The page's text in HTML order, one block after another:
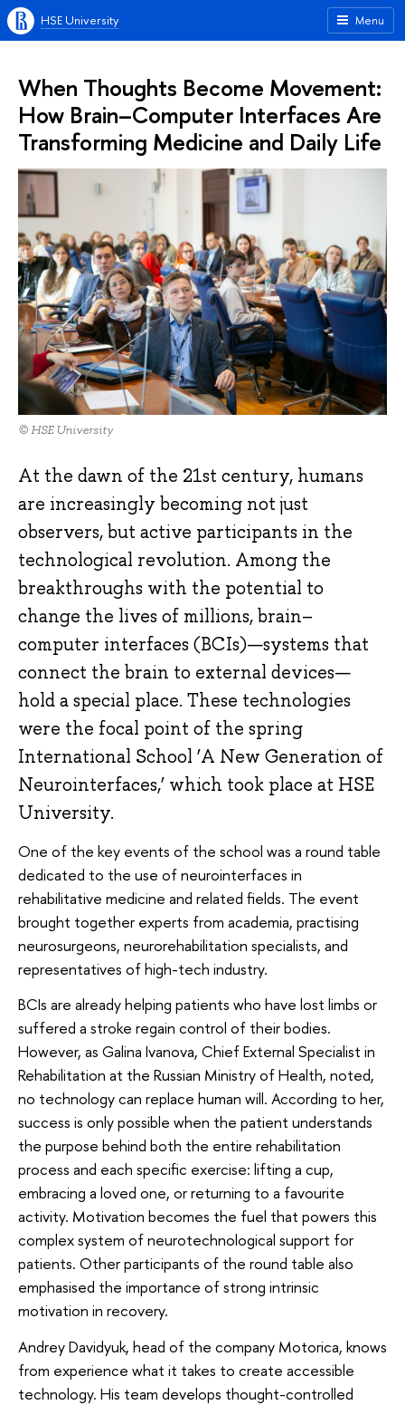
Menu
HSE University
When Thoughts Become Movement:
How Brain–Computer Interfaces Are
Transforming Medicine and Daily Life
© HSE University
At the dawn of the 21st century, humans
are increasingly becoming not just
observers, but active participants in the
technological revolution. Among the
breakthroughs with the potential to
change the lives of millions, brain–
computer interfaces (BCIs)—systems that
connect the brain to external devices—
hold a special place. These technologies
were the focal point of the spring
International School ‘A New Generation of
Neurointerfaces,’ which took place at HSE
University.
One of the key events of the school was a round table
dedicated to the use of neurointerfaces in
rehabilitative medicine and related fields. The event
brought together experts from academia, practising
neurosurgeons, neurorehabilitation specialists, and
representatives of high-tech industry.
BCIs are already helping patients who have lost limbs or
suffered a stroke regain control of their bodies.
However, as Galina Ivanova, Chief External Specialist in
Rehabilitation at the Russian Ministry of Health, noted,
no technology can replace human will. According to her,
success is only possible when the patient understands
the purpose behind both the entire rehabilitation
process and each specific exercise: lifting a cup,
embracing a loved one, or returning to a favourite
activity. Motivation becomes the fuel that powers this
complex system of neurotechnological support for
patients. Other participants of the round table also
emphasised the importance of strong intrinsic
motivation in recovery.
Andrey Davidyuk, head of the company Motorica, knows
from experience what it takes to create accessible
technology. His team develops thought-controlled